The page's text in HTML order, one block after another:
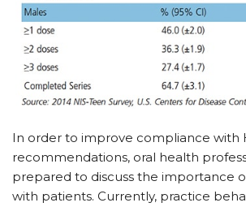
In order to improve compliance with
recommendations, oral health
prepared to discuss the importance
with patients. Currently, practice